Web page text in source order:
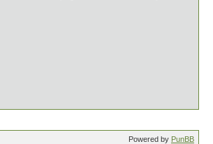
Powered by PunBB